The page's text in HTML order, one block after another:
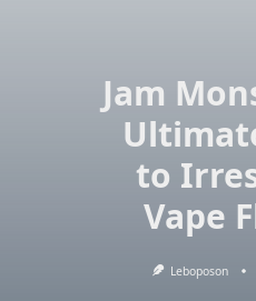
Jam
to
Vape
Leboposon